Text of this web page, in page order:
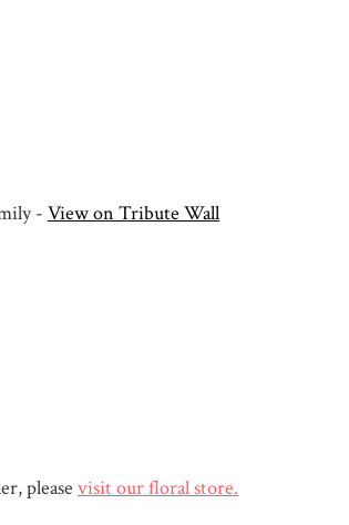
- View on Tribute Wall
please visit our floral store.